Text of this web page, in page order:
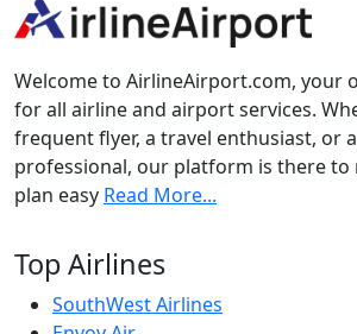
Welcome to AirlineAirport.com, your
for all airline and airport services.
frequent flyer, a travel enthusiast, or
professional, our platform is there to
plan easy Read More...
Top Airlines
SouthWest Airlines